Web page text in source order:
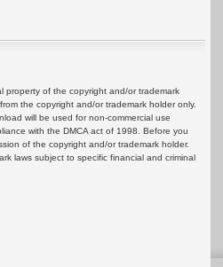
of the copyright and/or trademark
the copyright and/or trademark holder only.
will be used for non-commercial use
with the DMCA act of 1998. Before you
of the copyright and/or trademark holder.
laws subject to specific financial and criminal